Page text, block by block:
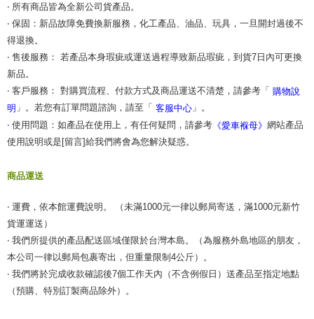
‧ 所有商品皆為全新公司貨產品。
‧ 保固：新品故障免費換新服務，化工產品、油品、玩具，一旦開封過後不
得退換。
‧ 售後服務： 若產品本身瑕疵或運送過程導致新品瑕疵，到貨7日內可更換
新品。
‧ 客戶服務： 對購買流程、付款方式及商品運送不清楚，請參考「 購物說
明 」。若您有訂單問題諮詢，請至「 客服中心 」。
‧ 使用問題：如產品在使用上，有任何疑問，請參考 《愛車褓母》 網站產品
使用說明或是[留言]給我們將會為您解決疑惑。
商品運送
‧ 運費，依本館運費說明。 （未滿1000元一律以郵局寄送，滿1000元新竹
貨運運送）
‧ 我們所提供的產品配送區域僅限於台灣本島。（為服務外島地區的朋友，
本公司一律以郵局包裹寄出，但重量限制4公斤）。
‧ 我們將於完成收款確認後7個工作天內（不含例假日）送產品至指定地點
（預購、特別訂製商品除外）。